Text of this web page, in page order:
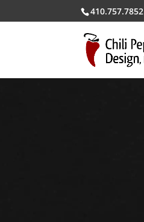
410.757.7852